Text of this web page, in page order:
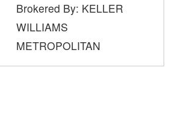
Brokered By: KELLER
WILLIAMS
METROPOLITAN